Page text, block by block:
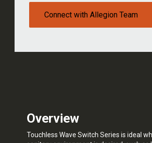
Connect with Allegion Team
Overview
Touchless Wave Switch Series is ideal